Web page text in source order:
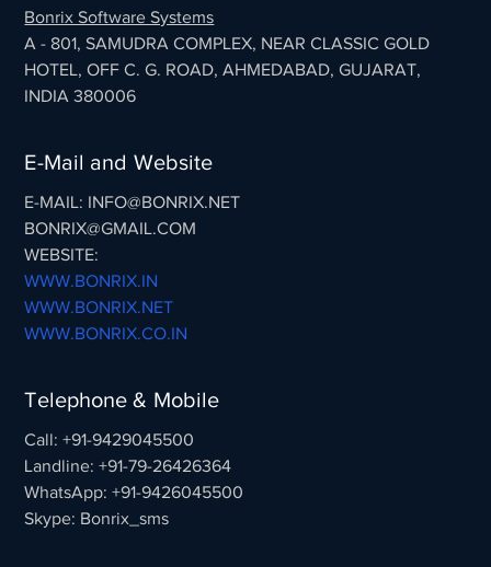
Bonrix Software Systems
A - 801, SAMUDRA COMPLEX, NEAR CLASSIC GOLD
HOTEL, OFF C. G. ROAD, AHMEDABAD, GUJARAT,
INDIA 380006
E-Mail and Website
E-MAIL: INFO@BONRIX.NET
BONRIX@GMAIL.COM
WEBSITE:
WWW.BONRIX.IN
WWW.BONRIX.NET
WWW.BONRIX.CO.IN
Telephone & Mobile
Call: +91-9429045500
Landline: +91-79-26426364
WhatsApp: +91-9426045500
Skype: Bonrix_sms